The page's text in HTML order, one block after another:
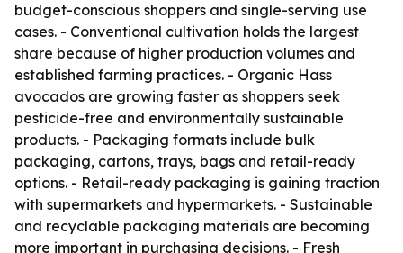
budget-conscious shoppers and single-serving use
cases. - Conventional cultivation holds the largest
share because of higher production volumes and
established farming practices. - Organic Hass
avocados are growing faster as shoppers seek
pesticide-free and environmentally sustainable
products. - Packaging formats include bulk
packaging, cartons, trays, bags and retail-ready
options. - Retail-ready packaging is gaining traction
with supermarkets and hypermarkets. - Sustainable
and recyclable packaging materials are becoming
more important in purchasing decisions. - Fresh